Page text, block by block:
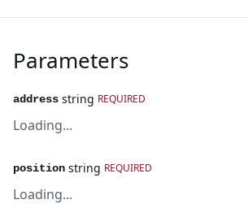
Parameters
address string REQUIRED
Loading...
position string REQUIRED
Loading...